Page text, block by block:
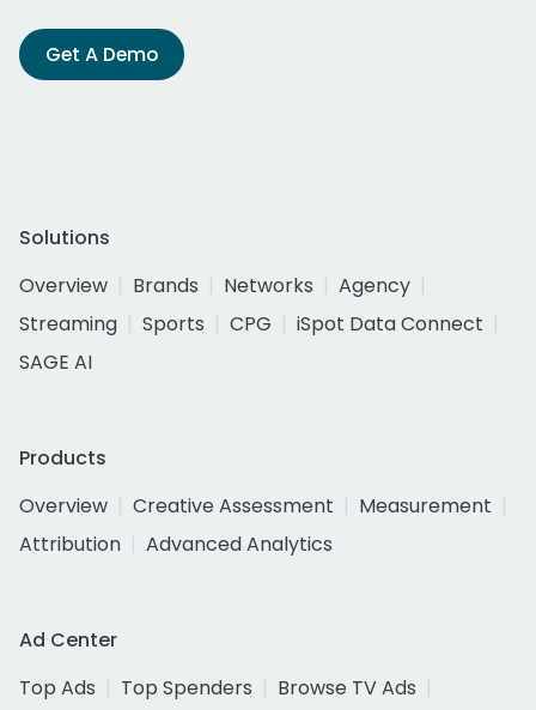
Get A Demo
Solutions
Overview
Brands Networks
Agency
Streaming
Sports CPG
iSpot Data Connect
SAGE AI
Products
Overview
Creative Assessment
Measurement
Attribution
Advanced Analytics
Ad Center
Top Ads
Top Spenders
Browse TV Ads